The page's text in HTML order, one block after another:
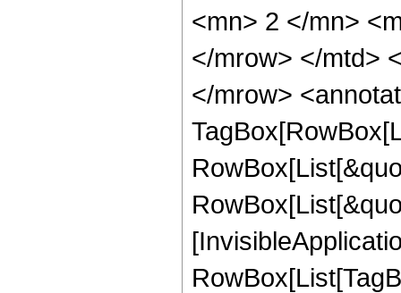
<mn> 2 </mn>
</mrow> </mtd>
</mrow>